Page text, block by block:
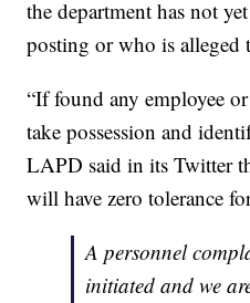
the department has not
posting or who is alleged
“If found any employee
take possession and
LAPD said in its Twitter
will have zero tolerance
A personnel
initiated and we